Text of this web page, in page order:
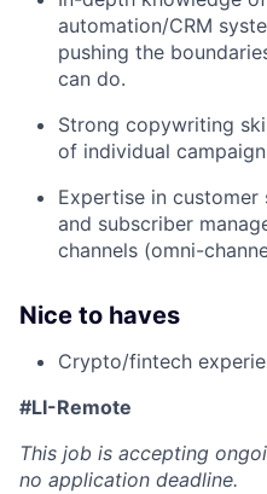
automation/CRM
pushing the
can do.
Strong copywriting
of individual
Expertise in
and subscriber
channels (omni-
Nice to haves
Crypto/fintech
#LI-Remote
This job is accepting
no application deadline.